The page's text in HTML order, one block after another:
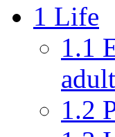
1 Life
1.1
1.2